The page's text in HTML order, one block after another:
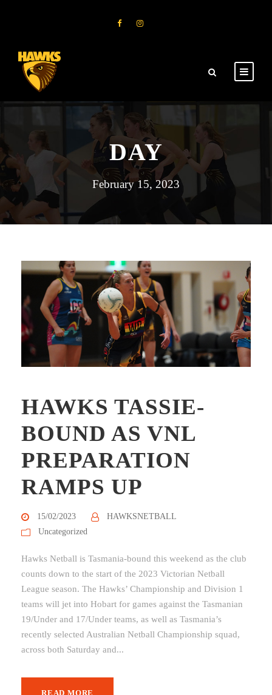
DAY
February 15, 2023
HAWKS TASSIE-
BOUND AS VNL
PREPARATION
RAMPS UP
15/02/2023
HAWKSNETBALL
Uncategorized
Hawks Netball is Tasmania-bound this weekend as the club
counts down to the start of the 2023 Victorian Netball
League season. The Hawks’ Championship and Division 1
teams will jet into Hobart for games against the Tasmanian
19/Under and 17/Under teams, as well as Tasmania’s
recently selected Australian Netball Championship squad,
across both Saturday and...
READ MORE